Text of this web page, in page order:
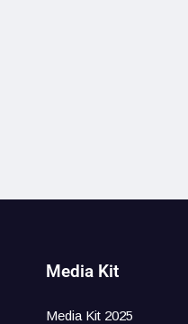
Media Kit
Media Kit 2025